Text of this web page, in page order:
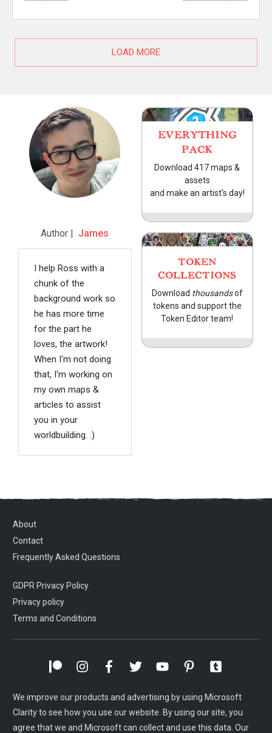
LOAD MORE
Author | James
I help Ross with a
chunk of the
background work so
he has more time
for the part he
loves, the artwork!
When I'm not doing
that, I'm working on
my own maps &
articles to assist
you in your
worldbuilding. :)
EVERYTHING
PACK
Download 417 maps &
assets
and make an artist's day!
TOKEN
COLLECTIONS
Download thousandsof
tokens and support the
Token Editor team!
About
Contact
Frequently Asked Questions
GDPR Privacy Policy
Privacy policy
Terms and Conditions
We improve our products and advertising by using Microsoft
Clarity to see how you use our website. By using our site, you
agree that we and Microsoft can collect and use this data. Our